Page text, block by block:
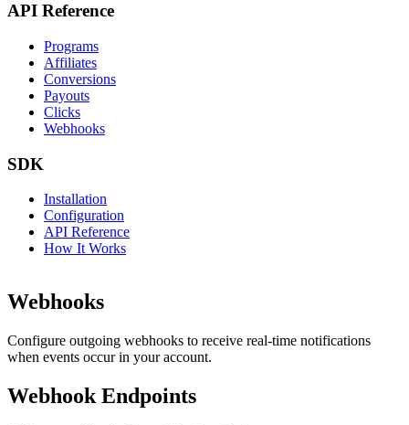
API Reference
Programs
Affiliates
Conversions
Payouts
Clicks
Webhooks
SDK
Installation
Configuration
API Reference
How It Works
Webhooks
Configure outgoing webhooks to receive real-time notifications
when events occur in your account.
Webhook Endpoints